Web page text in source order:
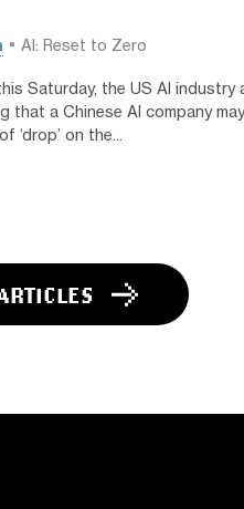
AI: Reset to Zero
Saturday, the US AI industry
that a Chinese AI company
‘drop’ on the...